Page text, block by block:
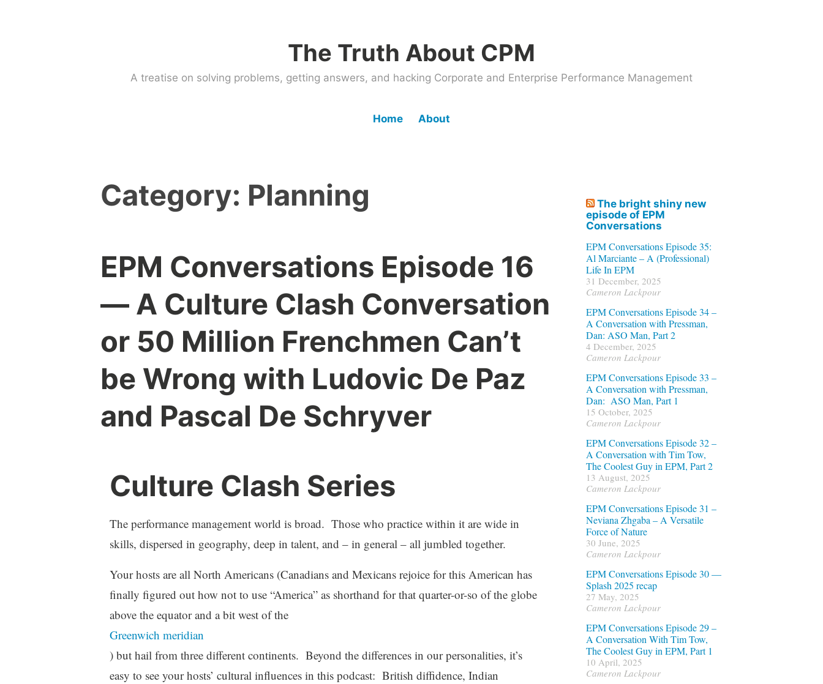
The Truth About CPM
A treatise on solving problems, getting answers, and hacking Corporate and Enterprise Performance Management
Home About
Category: Planning
EPM Conversations Episode 16
— A Culture Clash Conversation
or 50 Million Frenchmen Can’t
be Wrong with Ludovic De Paz
and Pascal De Schryver
Culture Clash Series
The performance management world is broad. Those who practice within it are wide in
skills, dispersed in geography, deep in talent, and – in general – all jumbled together.
Your hosts are all North Americans (Canadians and Mexicans rejoice for this American has
finally figured out how not to use “America” as shorthand for that quarter-or-so of the globe
above the equator and a bit west of the
Greenwich meridian
) but hail from three different continents. Beyond the differences in our personalities, it’s
easy to see your hosts’ cultural influences in this podcast: British diffidence, Indian
The bright shiny new
episode of EPM
Conversations
EPM Conversations Episode 35:
Al Marciante – A (Professional)
Life In EPM
31 December, 2025
Cameron Lackpour
EPM Conversations Episode 34 –
A Conversation with Pressman,
Dan: ASO Man, Part 2
4 December, 2025
Cameron Lackpour
EPM Conversations Episode 33 –
A Conversation with Pressman,
Dan: ASO Man, Part 1
15 October, 2025
Cameron Lackpour
EPM Conversations Episode 32 –
A Conversation with Tim Tow,
The Coolest Guy in EPM, Part 2
13 August, 2025
Cameron Lackpour
EPM Conversations Episode 31 –
Neviana Zhgaba – A Versatile
Force of Nature
30 June, 2025
Cameron Lackpour
EPM Conversations Episode 30 —
Splash 2025 recap
27 May, 2025
Cameron Lackpour
EPM Conversations Episode 29 –
A Conversation With Tim Tow,
The Coolest Guy in EPM, Part 1
10 April, 2025
Cameron Lackpour